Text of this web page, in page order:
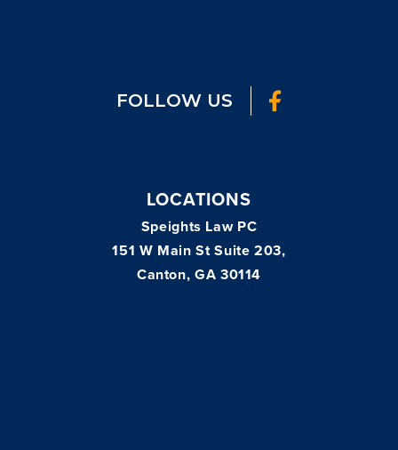
FOLLOW US
LOCATIONS
Speights Law PC
151 W Main St Suite 203,
Canton, GA 30114